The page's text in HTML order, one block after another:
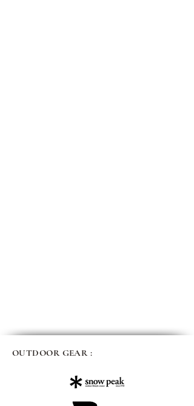
OUTDOOR GEAR :